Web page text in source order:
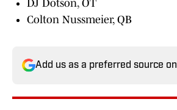
DJ Dotson, OT
Colton Nussmeier, QB
Add us as a preferred source on